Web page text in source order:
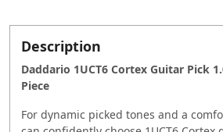
Description
Daddario 1UCT6 Cortex Guitar Pick
Piece
For dynamic picked tones and a